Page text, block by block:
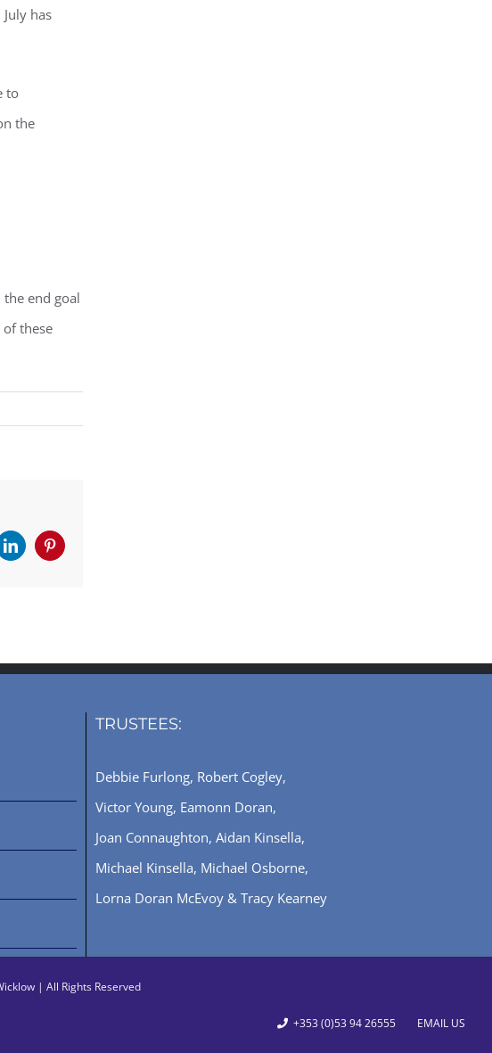
has
to
the
end goal
these
LinkedInPinterest
TRUSTEES:
Debbie Furlong, Robert Cogley,
Victor Young, Eamonn Doran,
Joan Connaughton, Aidan Kinsella,
Michael Kinsella, Michael Osborne,
Lorna Doran McEvoy & Tracy Kearney
| All Rights Reserved
+353 (0)53 94 26555 EMAIL US